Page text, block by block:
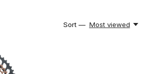
Sort — Most viewed